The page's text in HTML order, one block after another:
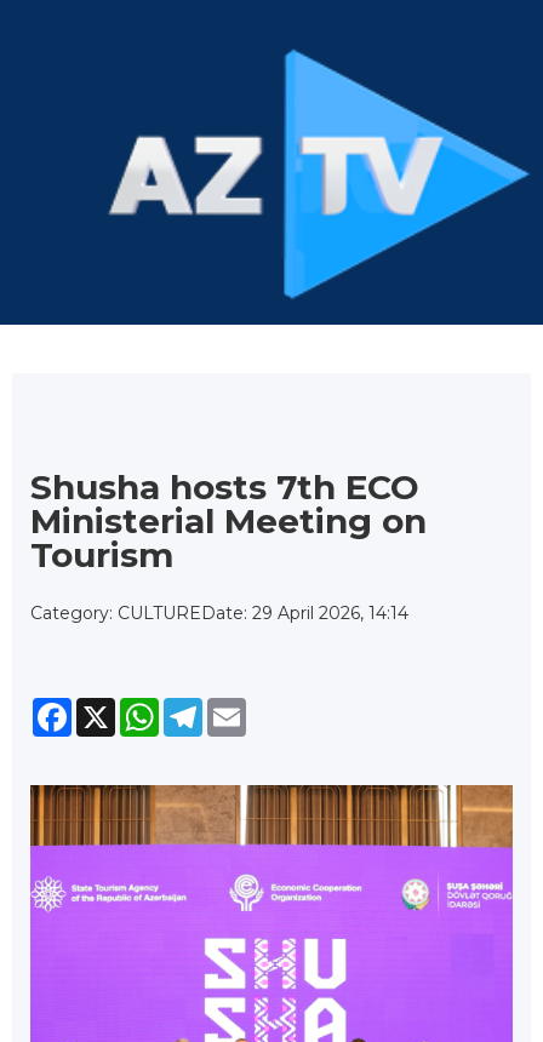
Shusha hosts 7th ECO
Ministerial Meeting on
Tourism
Category: CULTUREDate: 29 April 2026, 14:14
Facebook
X WhatsApp
Telegram